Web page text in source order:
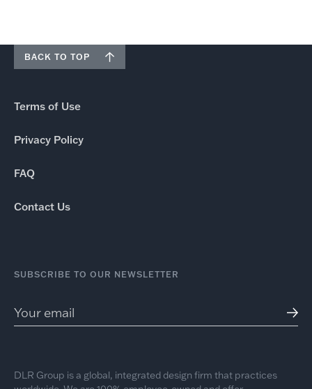
BACK TO TOP
Terms of Use
Privacy Policy
FAQ
Contact Us
SUBSCRIBE TO OUR NEWSLETTER
DLR Group is a global, integrated design firm that practices